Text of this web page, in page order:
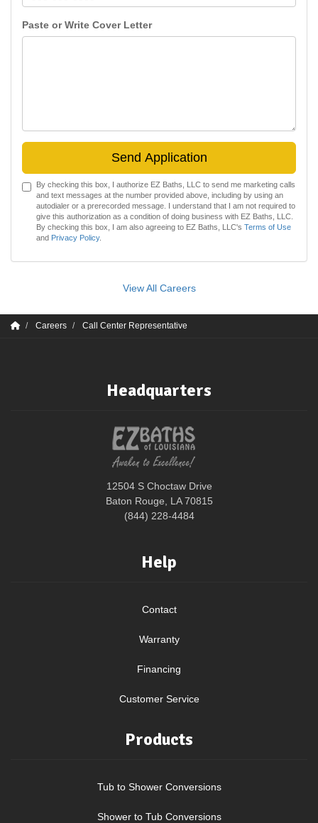
Paste or Write Cover Letter
Send Application
By checking this box, I authorize EZ Baths, LLC to send me marketing calls
and text messages at the number provided above, including by using an
autodialer or a prerecorded message. I understand that I am not required to
give this authorization as a condition of doing business with EZ Baths, LLC.
By checking this box, I am also agreeing to EZ Baths, LLC's Terms of Use
and Privacy Policy.
View All Careers
Careers Call Center Representative
Headquarters
12504 S Choctaw Drive
Baton Rouge, LA 70815
(844) 228-4484
Help
Contact
Warranty
Financing
Customer Service
Products
Tub to Shower Conversions
Shower to Tub Conversions